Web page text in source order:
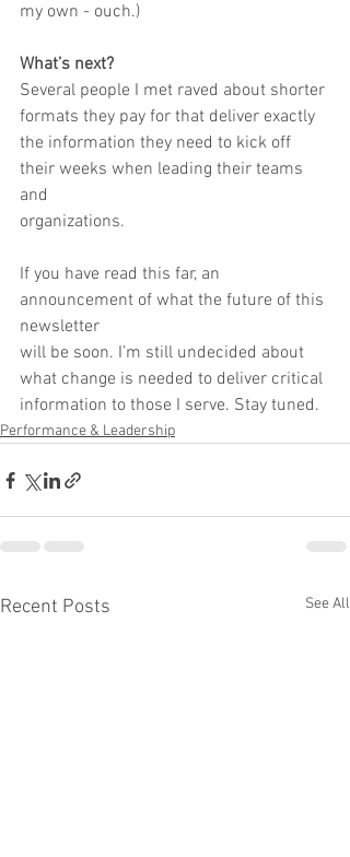
my own - ouch.)
What’s next?
Several people I met raved about shorter
formats they pay for that deliver exactly
the information they need to kick off
their weeks when leading their teams
and
organizations.
If you have read this far, an
announcement of what the future of this
newsletter
will be soon. I’m still undecided about
what change is needed to deliver critical
information to those I serve. Stay tuned.
Performance & Leadership
Recent Posts See All